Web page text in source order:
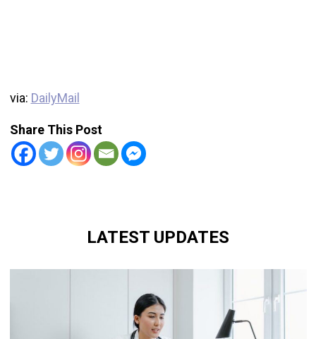
via: DailyMail
Share This Post
LATEST UPDATES